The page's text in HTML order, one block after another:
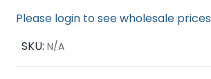
Please login to see wholesale prices
SKU: N/A